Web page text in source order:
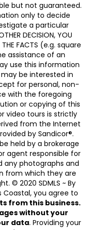
but not guaranteed.
only to decide
a particular
DECISION, YOU
THE FACTS (e.g. square
assistance of an
use this information
be interested in
for personal, non-
with the foregoing
or copying of this
video tours is strictly
from the Internet
by Sandicor®.
held by a brokerage
agent responsible for
any photographs and
from which they are
© 2020 SDMLS ~ By
you agree to
from this business.
without your
data. Providing your